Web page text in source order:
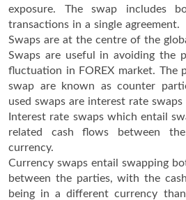
exposure. The swap includes
transactions in a single agreement.
Swaps are at the centre of the
Swaps are useful in avoiding the
fluctuation in FOREX market. The
swap are known as counter
used swaps are interest rate
Interest rate swaps which entail
related cash flows between
currency.
Currency swaps entail swapping
between the parties, with the
being in a different currency